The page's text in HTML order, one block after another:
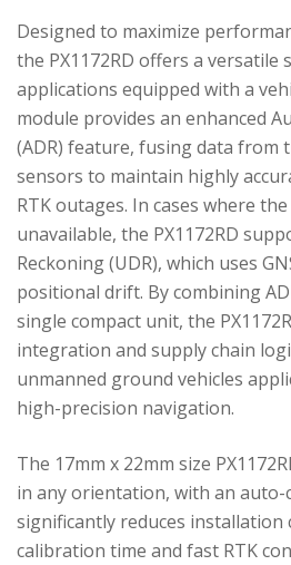
Designed to maximize
the PX1172RD offers a
applications equipped with a
module provides an enhanced
(ADR) feature, fusing data from
sensors to maintain highly
RTK outages. In cases where
unavailable, the PX1172RD
Reckoning (UDR), which uses
positional drift. By combining
single compact unit, the
integration and supply chain
unmanned ground vehicles
high-precision navigation.
The 17mm x 22mm size
in any orientation, with an
significantly reduces installation
calibration time and fast RTK